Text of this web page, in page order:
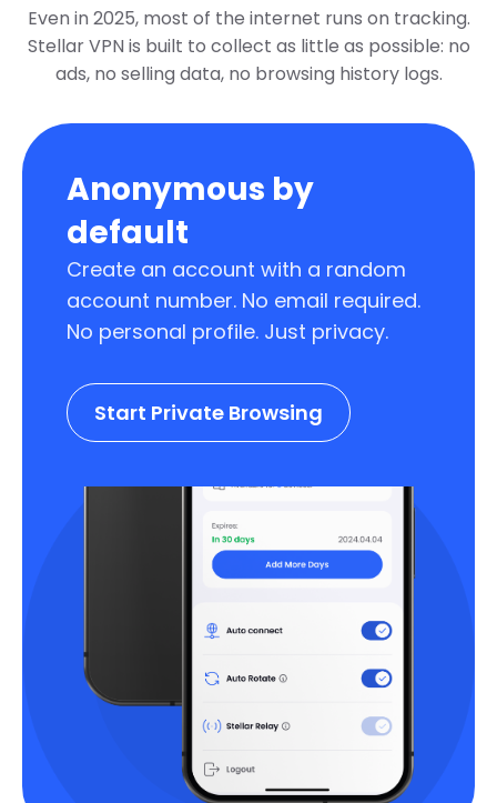
Even in 2025, most of the internet runs on tracking.
Stellar VPN is built to collect as little as possible: no
ads, no selling data, no browsing history logs.
Anonymous by
default
Create an account with a random
account number. No email required.
No personal profile. Just privacy.
Start Private Browsing